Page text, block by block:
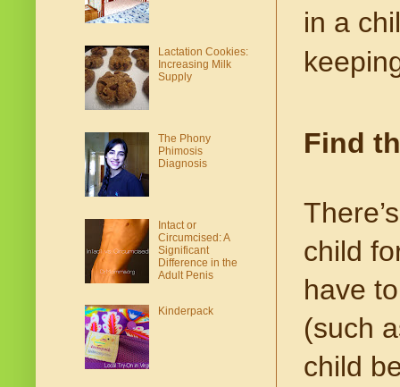
in a
Find
child
have
(such
child
Lactation Cookies:
Increasing Milk
Supply
The Phony
Phimosis
Diagnosis
Intact or
Circumcised: A
Significant
Difference in the
Adult Penis
Kinderpack